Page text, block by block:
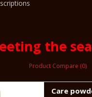
the
Product Compare (0)
Care